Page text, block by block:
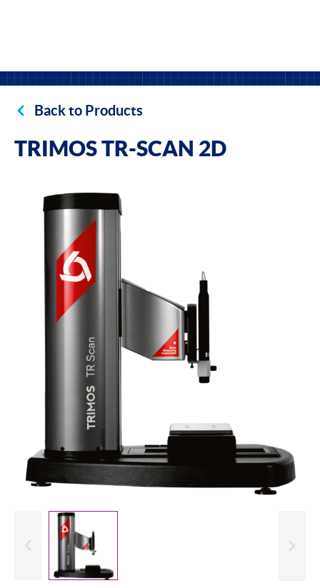
Back to Products
TRIMOS TR-SCAN 2D